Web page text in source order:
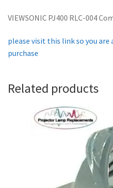
Refund and Returns Policy
Contact Us
Projector Lamps In Australia
Troubleshooting 14 Common
Projector Lamp Frequently
How to Change a Projector
VIEWSONIC PJ400 RLC-004
please visit this link so you
purchase
Related products